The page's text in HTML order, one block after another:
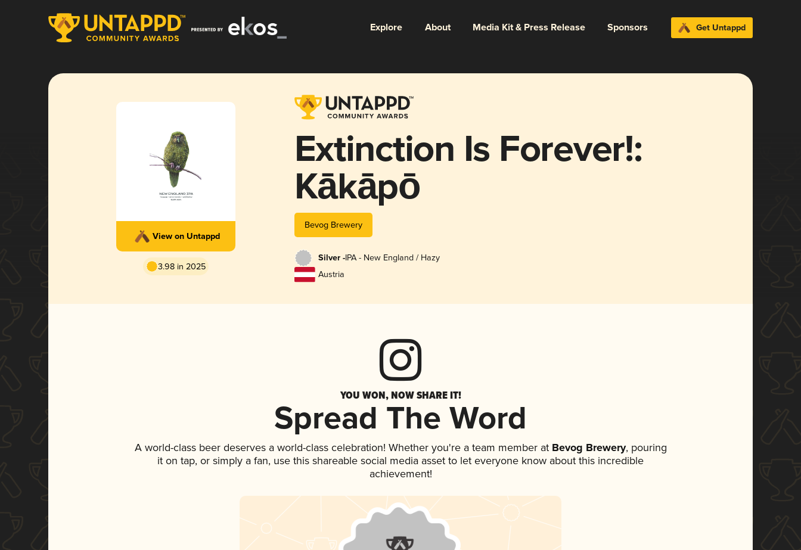
Explore About Media Kit & Press Release Sponsors Get Untappd
View on Untappd
3.98 in 2025
Extinction Is Forever!:
Kākāpō
Bevog Brewery
Silver -IPA - New England / Hazy
Austria
YOU WON, NOW SHARE IT!
Spread The Word
A world-class beer deserves a world-class celebration! Whether you're a team member atBevog Brewery, pouring
it on tap, or simply a fan, use this shareable social media asset to let everyone know about this incredible
achievement!